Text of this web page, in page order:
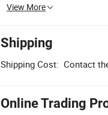
View More
Shipping
Shipping Cost: Contact
Online Trading